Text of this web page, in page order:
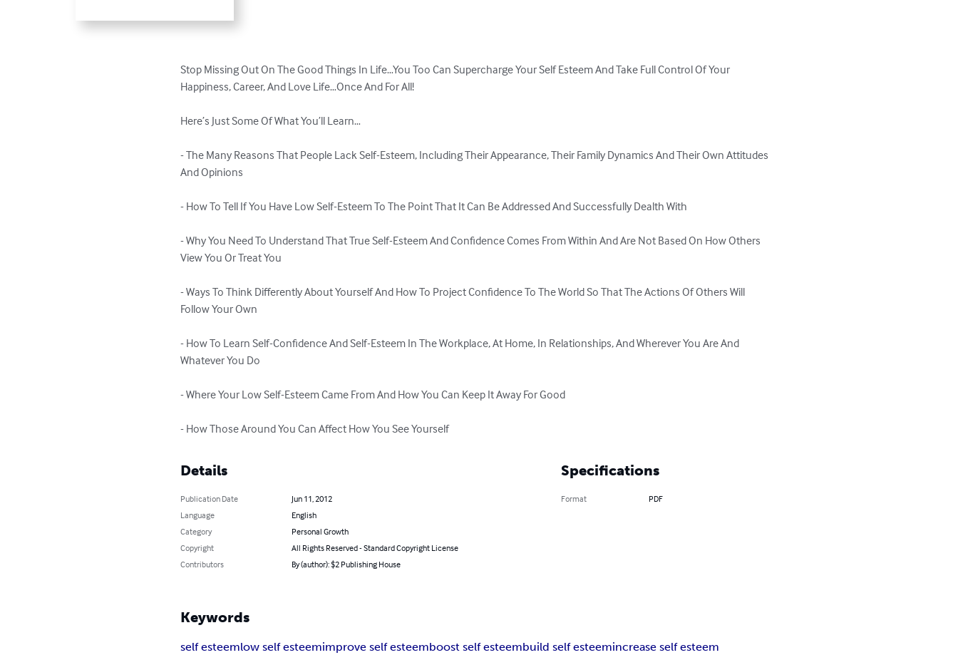
Stop Missing Out On The Good Things In Life…You Too Can Supercharge Your Self Esteem And Take Full Control Of Your
Happiness, Career, And Love Life…Once And For All!
Here’s Just Some Of What You’ll Learn…
- The Many Reasons That People Lack Self-Esteem, Including Their Appearance, Their Family Dynamics And Their Own Attitudes
And Opinions
- How To Tell If You Have Low Self-Esteem To The Point That It Can Be Addressed And Successfully Dealth With
- Why You Need To Understand That True Self-Esteem And Confidence Comes From Within And Are Not Based On How Others
View You Or Treat You
- Ways To Think Differently About Yourself And How To Project Confidence To The World So That The Actions Of Others Will
Follow Your Own
- How To Learn Self-Confidence And Self-Esteem In The Workplace, At Home, In Relationships, And Wherever You Are And
Whatever You Do
- Where Your Low Self-Esteem Came From And How You Can Keep It Away For Good
- How Those Around You Can Affect How You See Yourself
Details
Publication Date
Jun 11, 2012
Language
English
Category
Personal Growth
Copyright
All Rights Reserved - Standard Copyright License
Contributors
By (author): $2 Publishing House
Specifications
Format PDF
Keywords
self esteemlow self esteemimprove self esteemboost self esteembuild self esteemincrease self esteem